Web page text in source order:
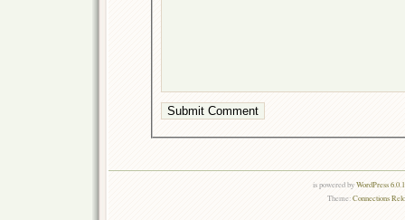
is powered byWordPress
Theme:Connections